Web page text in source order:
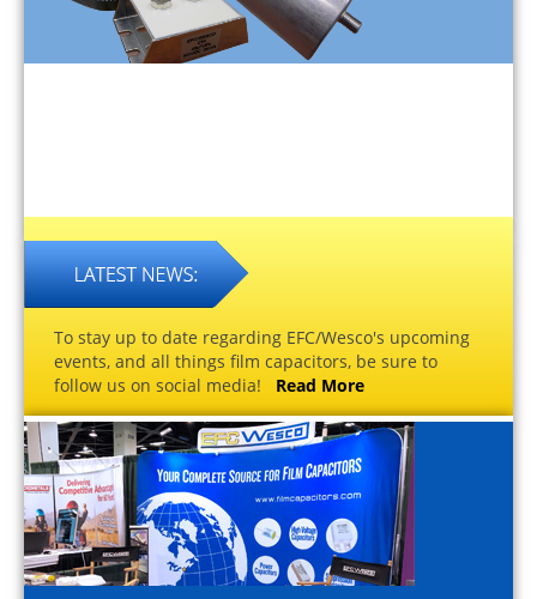
To stay up to date regarding EFC/Wesco's upcoming
events, and all things film capacitors, be sure to
follow us on social media! Read More